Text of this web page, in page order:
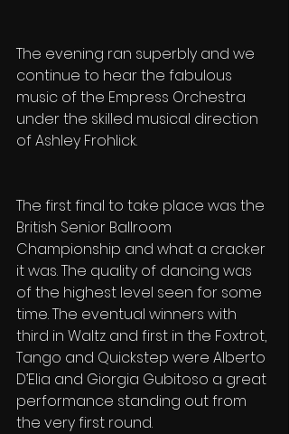
The evening ran superbly and we
continue to hear the fabulous
music of the Empress Orchestra
under the skilled musical direction
of Ashley Frohlick.
The first final to take place was the
British Senior Ballroom
Championship and what a cracker
it was. The quality of dancing was
of the highest level seen for some
time. The eventual winners with
third in Waltz and first in the Foxtrot,
Tango and Quickstep were Alberto
D’Elia and Giorgia Gubitoso a great
performance standing out from
the very first round.